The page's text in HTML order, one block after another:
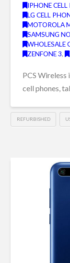
IPHONE CELL
LG CELL
MOTOROLA
SAMSUNG
WHOLESALE
ZENFONE 3,
PCS
cell phones,
REFURBISHED